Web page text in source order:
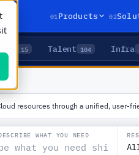
01 Products 02
15 Talent 104 Infra
resources through a unified, user-
WHAT YOU NEED